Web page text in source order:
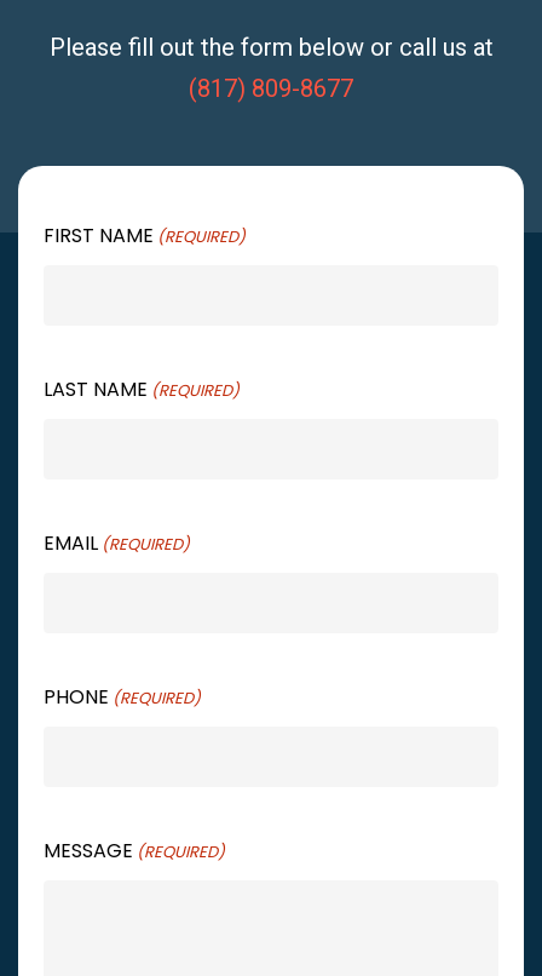
Please fill out the form below or call us at
(817) 809-8677
FIRST NAME (REQUIRED)
LAST NAME (REQUIRED)
EMAIL (REQUIRED)
PHONE (REQUIRED)
MESSAGE (REQUIRED)